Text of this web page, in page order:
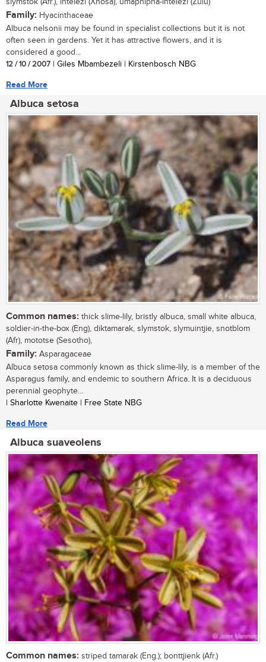
Family: Hyacinthaceae
Albuca nelsonii may be found in specialist collections but it is not
often seen in gardens. Yet it has attractive flowers, and it is
considered a good...
12 / 10 / 2007 | Giles Mbambezeli | Kirstenbosch NBG
Read More
Albuca setosa
Common names: thick slime-lily, bristly albuca, small white albuca,
soldier-in-the-box (Eng), diktamarak, slymstok, slymuintjie, snotblom
(Afr), mototse (Sesotho),
Family: Asparagaceae
Albuca setosa commonly known as thick slime-lily, is a member of the
Asparagus family, and endemic to southern Africa. It is a deciduous
perennial geophyte...
| Sharlotte Kwenaite | Free State NBG
Read More
Albuca suaveolens
Common names: striped tamarak (Eng.); bonttjienk (Afr.)